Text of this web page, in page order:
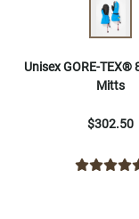
Unisex GORE-TEX®
Mitts
$302.50